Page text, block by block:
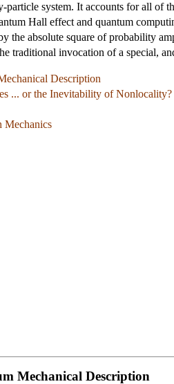
system. It accounts for all of
Hall effect and quantum
the absolute square of probability
traditional invocation of a special,
Description
... or the Inevitability of Nonlocality?
Mechanics
Mechanical Description